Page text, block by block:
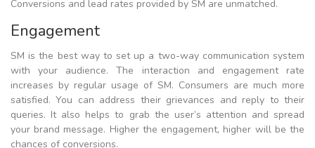
Conversions and lead rates provided by SM are unmatched.
Engagement
SM is the best way to set up a two-way communication system
with your audience. The interaction and engagement rate
increases by regular usage of SM. Consumers are much more
satisfied. You can address their grievances and reply to their
queries. It also helps to grab the user’s attention and spread
your brand message. Higher the engagement, higher will be the
chances of conversions.